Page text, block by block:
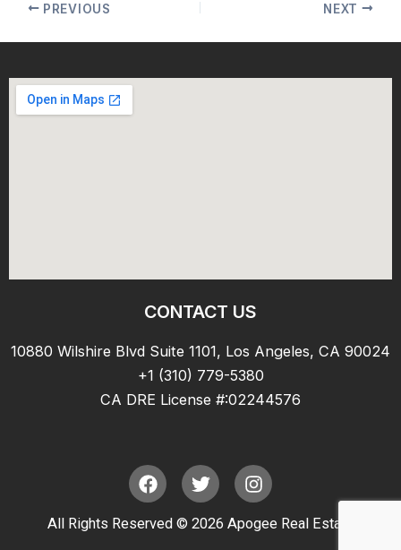
PREVIOUS NEXT
CONTACT US
10880 Wilshire Blvd Suite 1101, Los Angeles, CA 90024
+1 (310) 779-5380
CA DRE License #:02244576
F
a
e
T
w
t
I
n
t
All Rights Reserved © 2026 Apogee Real Estate